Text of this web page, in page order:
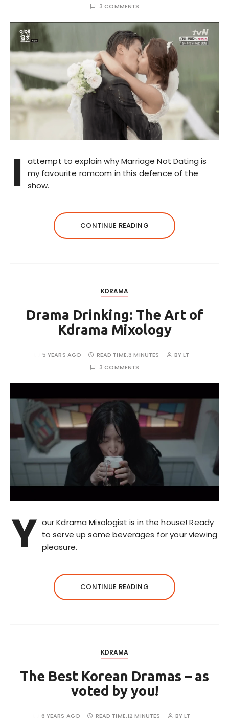
3 COMMENTS
I
attempt to explain why Marriage Not Dating is
my favourite romcom in this defence of the
show.
CONTINUE READING
KDRAMA
Drama Drinking: The Art of
Kdrama Mixology
5 YEARS AGO READ TIME:3 MINUTES BYLT
3 COMMENTS
Y our Kdrama Mixologist is in the house! Ready
to serve up some beverages for your viewing
pleasure.
CONTINUE READING
KDRAMA
The Best Korean Dramas – as
voted by you!
6 YEARS AGO READ TIME:12 MINUTES BYLT